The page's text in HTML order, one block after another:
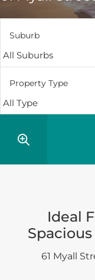
Suburb
Property Type
Ideal
61 Myall